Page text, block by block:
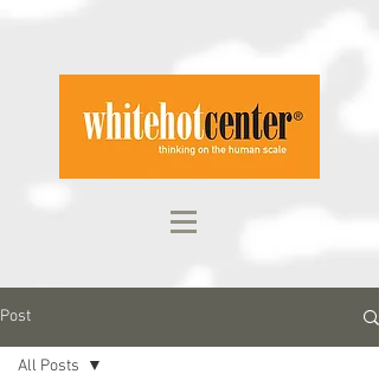
Post
All Posts